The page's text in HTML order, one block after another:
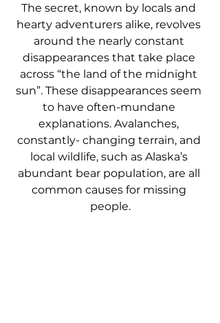
The secret, known by locals and
hearty adventurers alike, revolves
around the nearly constant
disappearances that take place
across “the land of the midnight
sun”. These disappearances seem
to have often-mundane
explanations. Avalanches,
constantly- changing terrain, and
local wildlife, such as Alaska’s
abundant bear population, are all
common causes for missing
people.